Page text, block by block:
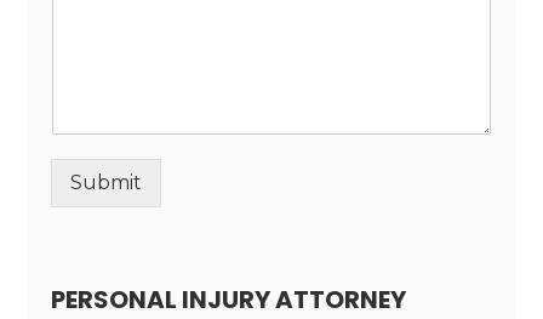
Submit
PERSONAL INJURY ATTORNEY